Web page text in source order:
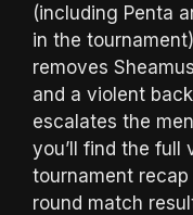
(including Penta
in the
removes
and a violent
escalates the
you’ll find the full
tournament
round match